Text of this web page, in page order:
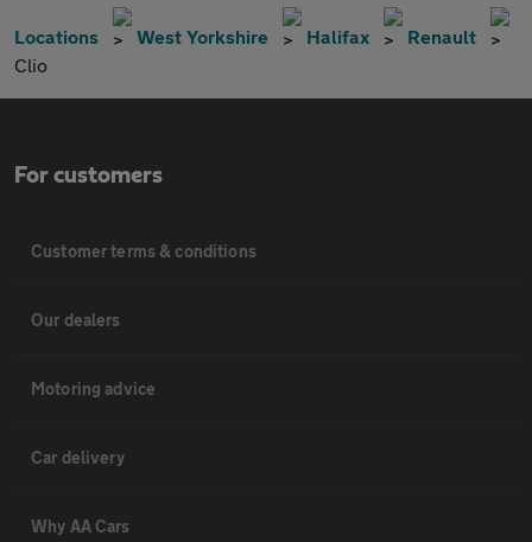
Locations West Yorkshire Halifax
Renault
Clio
For customers
Customer terms & conditions
Our dealers
Motoring advice
Car delivery
Why AA Cars